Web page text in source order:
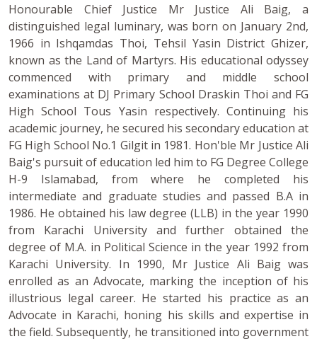
Honourable Chief Justice Mr Justice Ali Baig, a
distinguished legal luminary, was born on January 2nd,
1966 in Ishqamdas Thoi, Tehsil Yasin District Ghizer,
known as the Land of Martyrs. His educational odyssey
commenced with primary and middle school
examinations at DJ Primary School Draskin Thoi and FG
High School Tous Yasin respectively. Continuing his
academic journey, he secured his secondary education at
FG High School No.1 Gilgit in 1981. Hon'ble Mr Justice Ali
Baig's pursuit of education led him to FG Degree College
H-9 Islamabad, from where he completed his
intermediate and graduate studies and passed B.A in
1986. He obtained his law degree (LLB) in the year 1990
from Karachi University and further obtained the
degree of M.A. in Political Science in the year 1992 from
Karachi University. In 1990, Mr Justice Ali Baig was
enrolled as an Advocate, marking the inception of his
illustrious legal career. He started his practice as an
Advocate in Karachi, honing his skills and expertise in
the field. Subsequently, he transitioned into government